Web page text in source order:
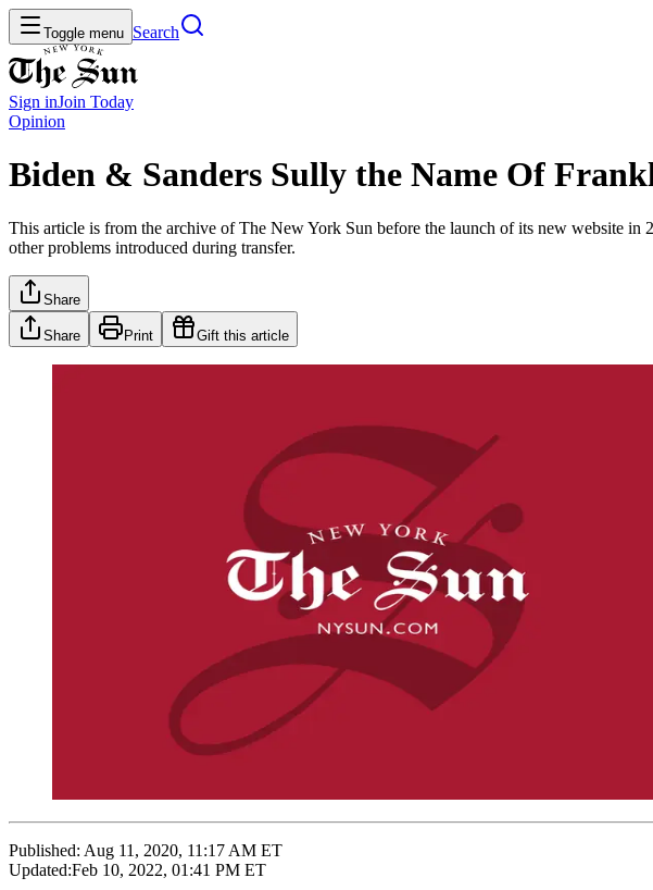
Toggle menu Search
Sign inJoin Today
Opinion
Biden & Sanders Sully the Name Of
This article is from the archive of The New York Sun before the launch of its new website in
other problems introduced during transfer.
Share
Share Print Gift this article
Published: Aug 11, 2020, 11:17 AM ET
Updated:Feb 10, 2022, 01:41 PM ET